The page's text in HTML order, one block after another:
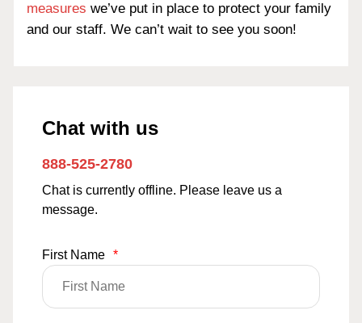
measures we’ve put in place to protect your family
and our staff. We can’t wait to see you soon!
Chat with us
888-525-2780
Chat is currently offline. Please leave us a
message.
First Name *